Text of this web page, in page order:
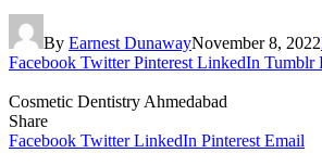
By Earnest DunawayNovember 8, 2022
Facebook Twitter Pinterest LinkedIn Tumblr
Cosmetic Dentistry Ahmedabad
Share
Facebook Twitter LinkedIn Pinterest Email